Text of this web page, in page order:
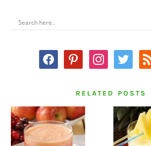
PRIMARY
SIDEBAR
facebookpinterestinstagram
twitter rss
RELATED POSTS